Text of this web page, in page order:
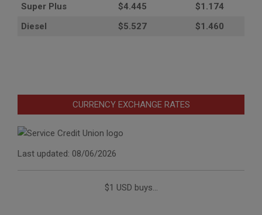
Super Plus
$4.445
$1.174
Diesel
$5.527 $1.460
CURRENCY EXCHANGE RATES
Last updated: 08/06/2026
$1 USD buys...